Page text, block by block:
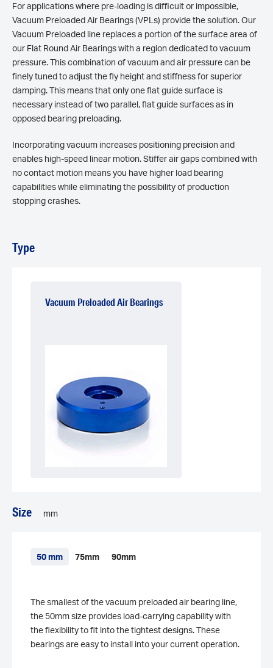
For applications where pre-loading is difficult or impossible,
Vacuum Preloaded Air Bearings (VPLs) provide the solution. Our
Vacuum Preloaded line replaces a portion of the surface area of
our Flat Round Air Bearings with a region dedicated to vacuum
pressure. This combination of vacuum and air pressure can be
finely tuned to adjust the fly height and stiffness for superior
damping. This means that only one flat guide surface is
necessary instead of two parallel, flat guide surfaces as in
opposed bearing preloading.
Incorporating vacuum increases positioning precision and
enables high-speed linear motion. Stiffer air gaps combined with
no contact motion means you have higher load bearing
capabilities while eliminating the possibility of production
stopping crashes.
Type
Vacuum Preloaded Air Bearings
Size mm
50 mm 75mm 90mm
The smallest of the vacuum preloaded air bearing line,
the 50mm size provides load-carrying capability with
the flexibility to fit into the tightest designs. These
bearings are easy to install into your current operation.